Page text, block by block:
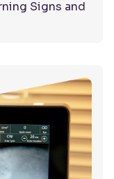
Signs and